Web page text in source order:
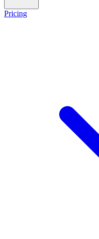
Pricing